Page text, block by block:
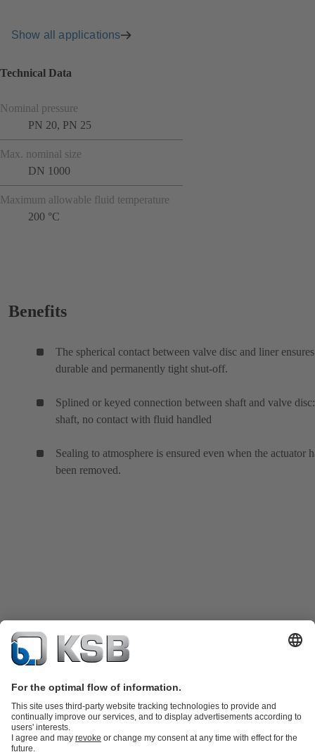
Show all applications
Technical Data
Nominal pressure
PN 20, PN 25
Max. nominal size
DN 1000
Maximum allowable fluid temperature
200 °C
Benefits
The spherical contact between valve disc and liner ensures
durable and permanently tight shut-off.
Splined or keyed connection between shaft and valve
shaft, no contact with fluid handled
Sealing to atmosphere is ensured even when the actuator
been removed.